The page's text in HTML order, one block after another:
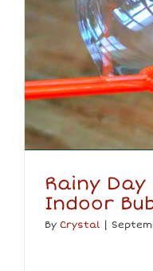
Rainy
Indoor
By Crystal |